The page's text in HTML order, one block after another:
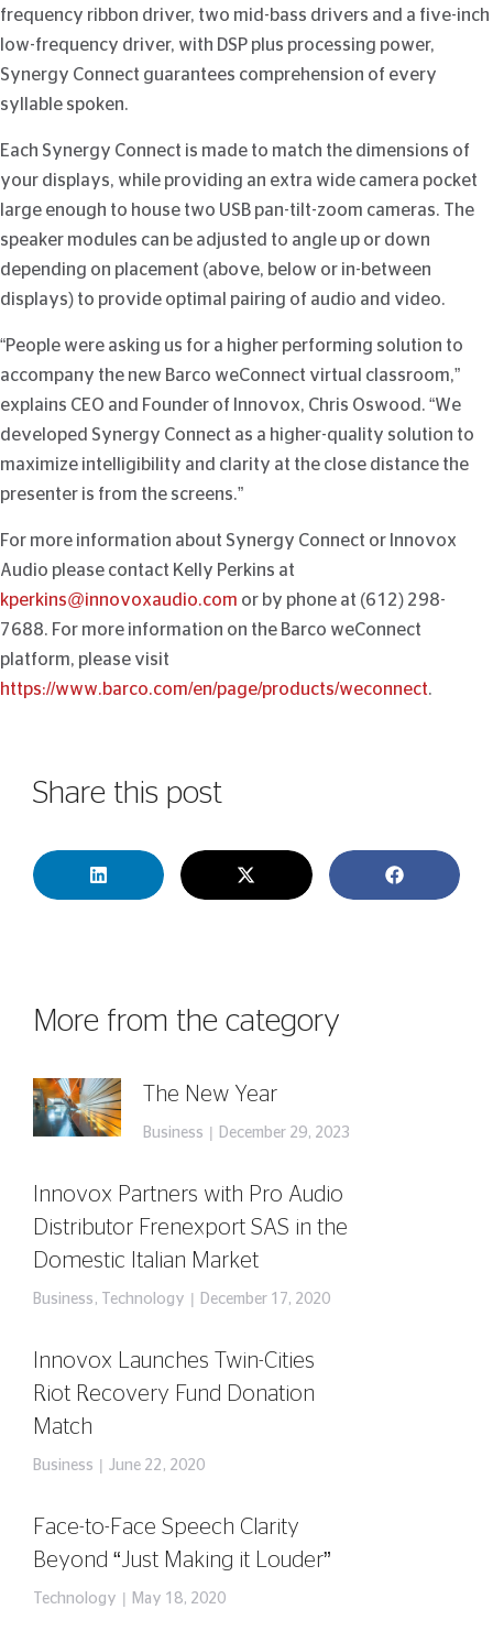
frequency ribbon driver, two mid-bass drivers and a five-inch
low-frequency driver, with DSP plus processing power,
Synergy Connect guarantees comprehension of every
syllable spoken.
Each Synergy Connect is made to match the dimensions of
your displays, while providing an extra wide camera pocket
large enough to house two USB pan-tilt-zoom cameras. The
speaker modules can be adjusted to angle up or down
depending on placement (above, below or in-between
displays) to provide optimal pairing of audio and video.
“People were asking us for a higher performing solution to
accompany the new Barco weConnect virtual classroom,”
explains CEO and Founder of Innovox, Chris Oswood. “We
developed Synergy Connect as a higher-quality solution to
maximize intelligibility and clarity at the close distance the
presenter is from the screens.”
For more information about Synergy Connect or Innovox
Audio please contact Kelly Perkins at
kperkins@innovoxaudio.com or by phone at (612) 298-
7688. For more information on the Barco weConnect
platform, please visit
https://www.barco.com/en/page/products/weconnect.
Share this post
More from the category
The New Year
Business December 29, 2023
Innovox Partners with Pro Audio
Distributor Frenexport SAS in the
Domestic Italian Market
Business , Technology December 17, 2020
Innovox Launches Twin-Cities
Riot Recovery Fund Donation
Match
Business June 22, 2020
Face-to-Face Speech Clarity
Beyond “Just Making it Louder”
Technology May 18, 2020